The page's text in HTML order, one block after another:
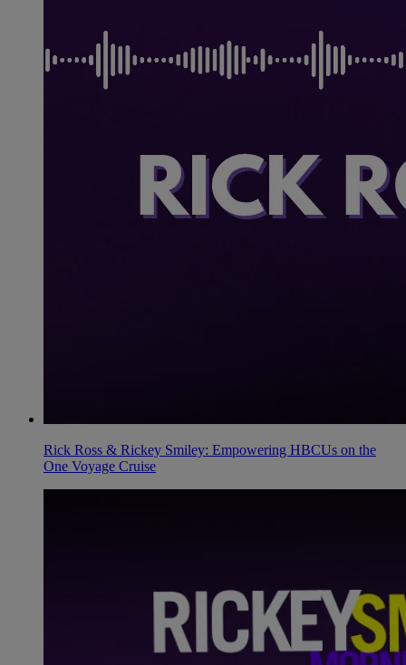
Rick Ross & Rickey Smiley: Empowering HBCUs on the
One Voyage Cruise